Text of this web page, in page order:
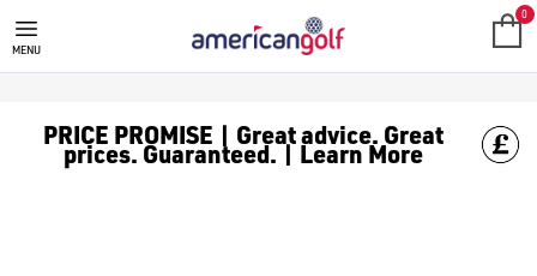
GOLF ACCESSORIES
We stock a range of golf accessories for brands including
MENU
0
PRICE PROMISE | Great advice. Great
prices. Guaranteed. | Learn More